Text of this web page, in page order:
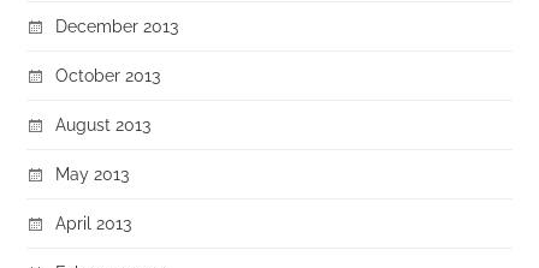
December 2013
October 2013
August 2013
May 2013
April 2013